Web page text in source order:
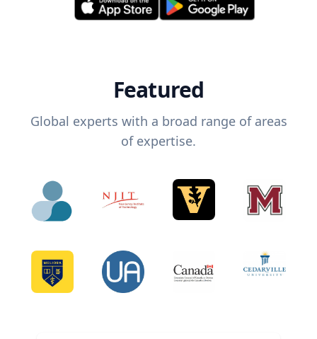
Featured
Global experts with a broad range of areas
of expertise.